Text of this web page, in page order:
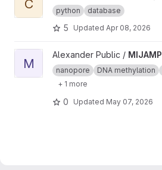
C python database
5 Updated Apr 08, 2026
View MIJAMP project
M
Alexander Public / MIJAMP
nanopore DNA methylation
+ 1 more
0 Updated May 07, 2026